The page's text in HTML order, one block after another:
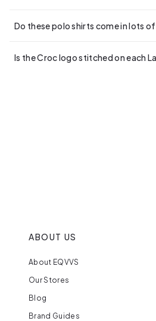
Do these polo shirts come in lots
Navy and Beige being the most
Is the Croc logo stitched on each
ABOUT US
About EQVVS
Our Stores
Blog
Brand Guides